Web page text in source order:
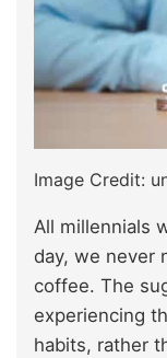
Image Credit:
All millennials
day, we never
coffee. The
experiencing
habits, rather